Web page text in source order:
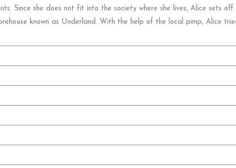
Since she does not fit into the society where she lives, Alice sets
known as Underland. With the help of the local pimp, Alice